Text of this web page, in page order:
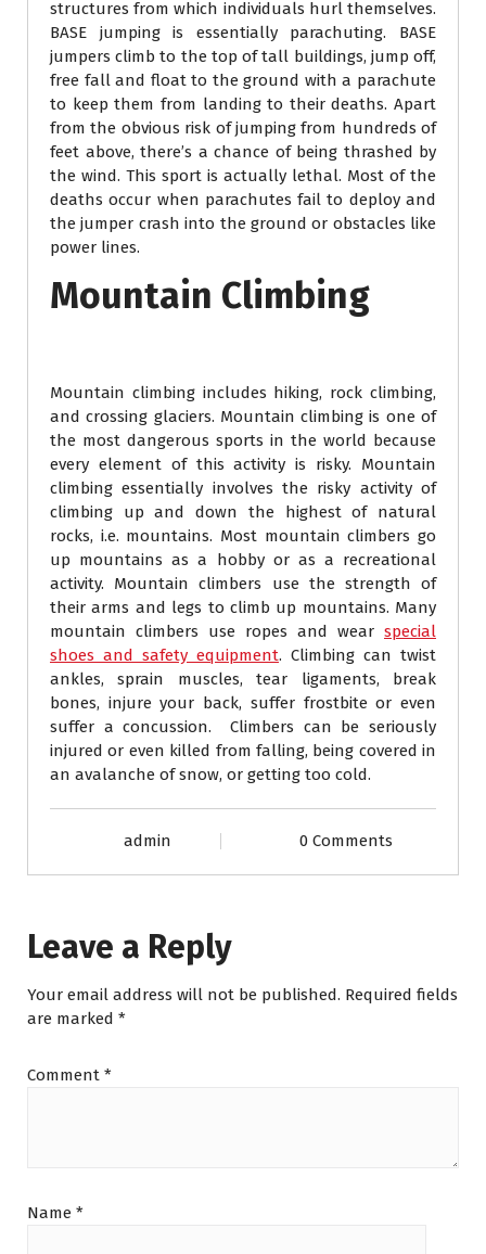
structures from which individuals hurl themselves.
BASE jumping is essentially parachuting. BASE
jumpers climb to the top of tall buildings, jump off,
free fall and float to the ground with a parachute
to keep them from landing to their deaths. Apart
from the obvious risk of jumping from hundreds of
feet above, there’s a chance of being thrashed by
the wind. This sport is actually lethal. Most of the
deaths occur when parachutes fail to deploy and
the jumper crash into the ground or obstacles like
power lines.
Mountain Climbing
Mountain climbing includes hiking, rock climbing,
and crossing glaciers. Mountain climbing is one of
the most dangerous sports in the world because
every element of this activity is risky. Mountain
climbing essentially involves the risky activity of
climbing up and down the highest of natural
rocks, i.e. mountains. Most mountain climbers go
up mountains as a hobby or as a recreational
activity. Mountain climbers use the strength of
their arms and legs to climb up mountains. Many
mountain climbers use ropes and wear special
shoes and safety equipment. Climbing can twist
ankles, sprain muscles, tear ligaments, break
bones, injure your back, suffer frostbite or even
suffer a concussion. Climbers can be seriously
injured or even killed from falling, being covered in
an avalanche of snow, or getting too cold.
admin 0 Comments
Leave a Reply
Your email address will not be published. Required fields
are marked *
Comment *
Name *